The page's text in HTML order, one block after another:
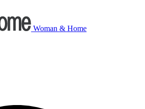
Woman & Home